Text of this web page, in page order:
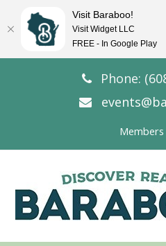
Phone:
Visit Baraboo!
Visit Widget LLC
FREE - In Google Play